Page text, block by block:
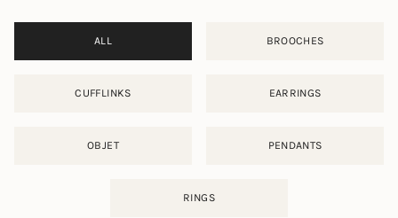
ALL BROOCHES
CUFFLINKS EARRINGS
OBJET PENDANTS
RINGS